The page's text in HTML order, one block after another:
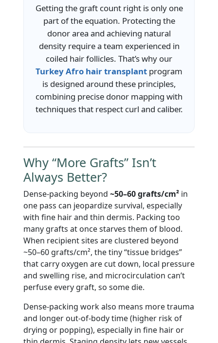
Getting the graft count right is only one
part of the equation. Protecting the
donor area and achieving natural
density require a team experienced in
coiled hair follicles. That’s why our
Turkey Afro hair transplant program
is designed around these principles,
combining precise donor mapping with
techniques that respect curl and caliber.
Why “More Grafts” Isn’t
Always Better?
Dense-packing beyond ~50–60 grafts/cm² in
one pass can jeopardize survival, especially
with fine hair and thin dermis. Packing too
many grafts at once starves them of blood.
When recipient sites are clustered beyond
~50–60 grafts/cm², the tiny “tissue bridges”
that carry oxygen are cut down, local pressure
and swelling rise, and microcirculation can’t
perfuse every graft, so some die.
Dense-packing work also means more trauma
and longer out-of-body time (higher risk of
drying or popping), especially in fine hair or